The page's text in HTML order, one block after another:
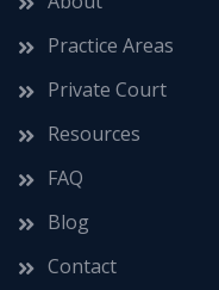
Practice Areas
Private Court
Resources
FAQ
Blog
Contact